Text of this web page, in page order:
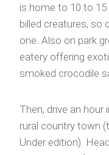
is home to 10 to
billed creatures, so
one. Also on park
eatery offering
smoked crocodile
Then, drive an hour
rural country town
Under edition).